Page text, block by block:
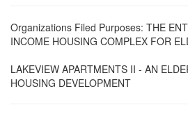
Organizations Filed Purposes: THE
INCOME HOUSING COMPLEX FOR
LAKEVIEW APARTMENTS II - AN
HOUSING DEVELOPMENT